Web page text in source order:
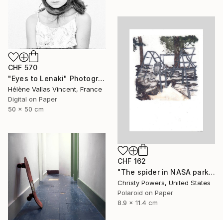
CHF 570
"Eyes to Lenaki" Photograph
Hélène Vallas Vincent, France
Digital on Paper
50 x 50 cm
CHF 162
"The spider in NASA park" Photograph
Christy Powers, United States
Polaroid on Paper
8.9 x 11.4 cm